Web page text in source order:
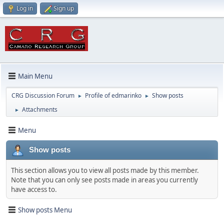
Log in Sign up
Main Menu
CRG Discussion Forum ► Profile of edmarinko ► Show posts
► Attachments
Menu
Show posts
This section allows you to view all posts made by this member.
Note that you can only see posts made in areas you currently
have access to.
Show posts Menu